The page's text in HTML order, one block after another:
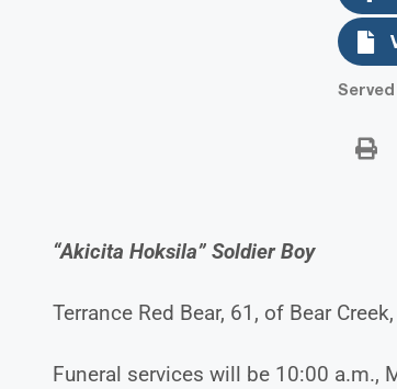
Served
“Akicita Hoksila” Soldier Boy
Terrance Red Bear, 61, of Bear
Funeral services will be 10:00 a.m.,